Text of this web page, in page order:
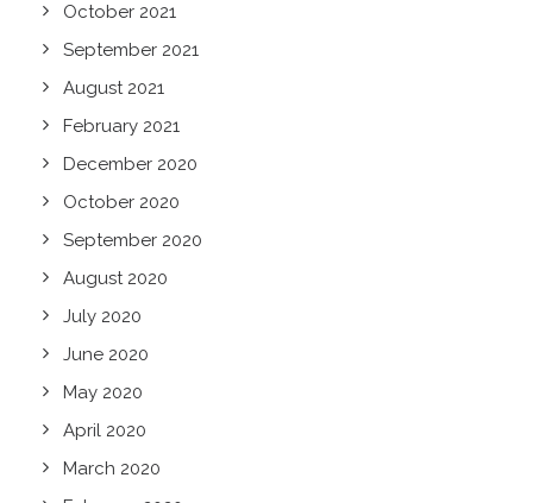
October 2021
September 2021
August 2021
February 2021
December 2020
October 2020
September 2020
August 2020
July 2020
June 2020
May 2020
April 2020
March 2020